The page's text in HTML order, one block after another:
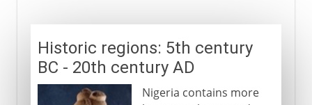
Fulani and Sokoto
British explorers
SS Alburkah
Historic regions: 5th century
BC - 20th century AD
Nigeria contains more